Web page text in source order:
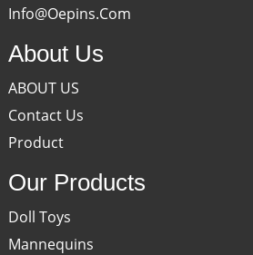
Info@oepins.com
About Us
ABOUT US
Contact Us
Product
Our Products
Doll Toys
Mannequins